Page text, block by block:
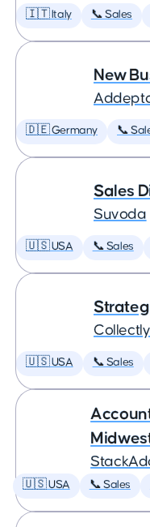
🇮🇹 Italy 📞 Sales
New
🇩🇪 Germany 📞
Sales
Suvoda
🇺🇸 USA 📞 Sales
Collectly
🇺🇸 USA 📞 Sales
🇺🇸 USA 📞 Sales